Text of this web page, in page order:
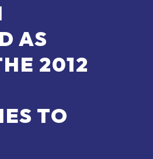
AS
2012
TO